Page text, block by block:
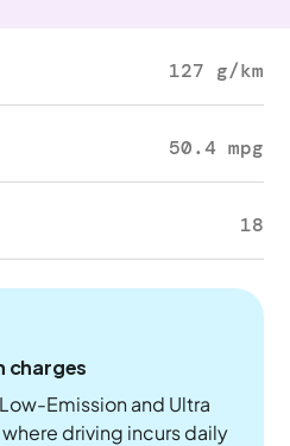
127 g/km
50.4 mpg
18
charges
Emission and Ultra
driving incurs daily